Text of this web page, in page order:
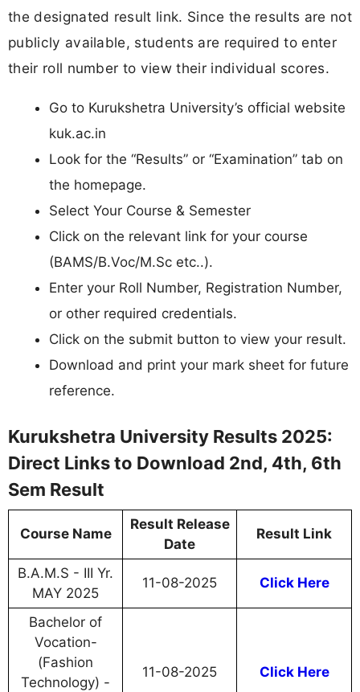
the designated result link. Since the results are not
publicly available, students are required to enter
their roll number to view their individual scores.
Go to Kurukshetra University’s official website
kuk.ac.in
Look for the “Results” or “Examination” tab on
the homepage.
Select Your Course & Semester
Click on the relevant link for your course
(BAMS/B.Voc/M.Sc etc..).
Enter your Roll Number, Registration Number,
or other required credentials.
Click on the submit button to view your result.
Download and print your mark sheet for future
reference.
Kurukshetra University Results 2025:
Direct Links to Download 2nd, 4th, 6th
Sem Result
Course Name
Result Release
Date
Result Link
B.A.M.S - III Yr.
MAY 2025
11-08-2025 Click Here
Bachelor of
Vocation-
(Fashion
Technology) -
11-08-2025 Click Here